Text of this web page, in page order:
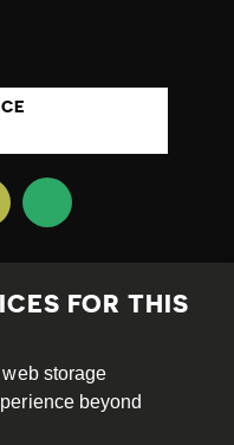
FOR THIS
storage
beyond